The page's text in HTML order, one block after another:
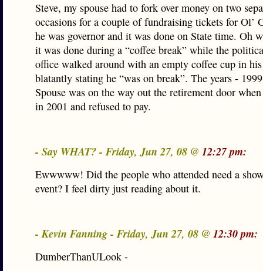
Steve, my spouse had to fork over money on two
occasions for a couple of fundraising tickets for Ol’
he was governor and it was done on State time. Oh
it was done during a “coffee break” while the
office walked around with an empty coffee cup in
blatantly stating he “was on break”. The years -
Spouse was on the way out the retirement door
in 2001 and refused to pay.
- Say WHAT? - Friday, Jun 27, 08 @ 12:27 pm:
Ewwwww! Did the people who attended need a
event? I feel dirty just reading about it.
- Kevin Fanning - Friday, Jun 27, 08 @ 12:30 pm:
DumberThanULook -